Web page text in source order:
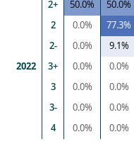
2+ 50.0% 50.0%
2 0.0% 77.3%
2- 0.0% 9.1%
2022 3+ 0.0% 0.0%
3 0.0% 0.0%
3- 0.0% 0.0%
4 0.0% 0.0%